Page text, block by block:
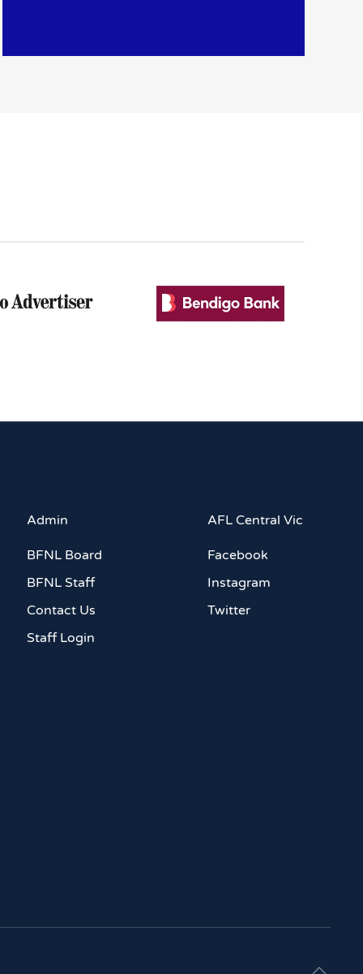
Admin
BFNL Board
BFNL Staff
Contact Us
Staff Login
AFL Central Vic
Facebook
Instagram
Twitter